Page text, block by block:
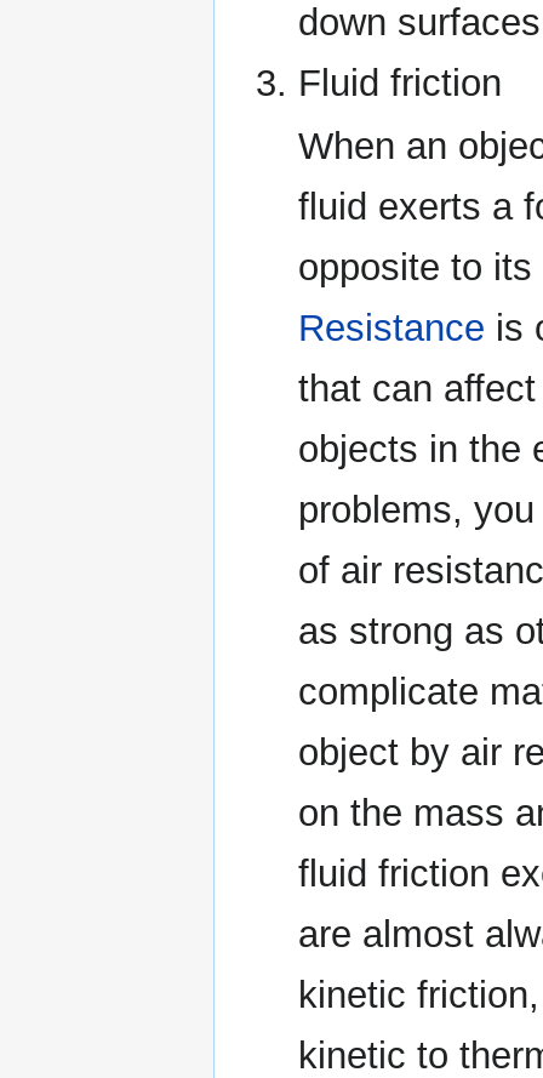
down
Fluid friction
When an
fluid exerts a
opposite to
Resistance is
that can
objects in the
problems,
of air
as strong as
complicate
object by air
on the mass
fluid friction
are almost
kinetic
kinetic to